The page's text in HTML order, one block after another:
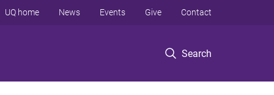
Search
UQ home News Events Give Contact